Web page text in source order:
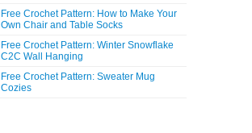
Free Crochet Pattern: How to Make Your
Own Chair and Table Socks
Free Crochet Pattern: Winter Snowflake
C2C Wall Hanging
Free Crochet Pattern: Sweater Mug
Cozies